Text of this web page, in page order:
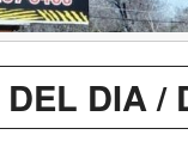
DIA /